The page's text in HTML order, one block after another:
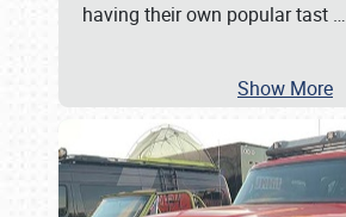
having their own popular tast …
Show More